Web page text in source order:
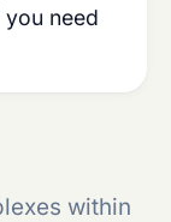
you need
within